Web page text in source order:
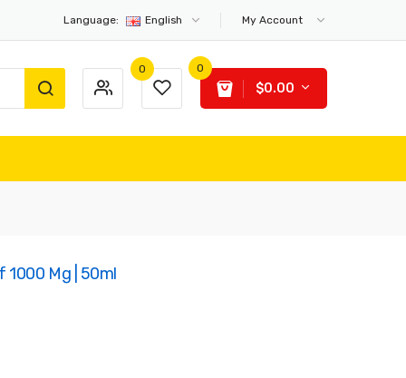
Language: English My Account
0 0
$0.00
1000 Mg | 50ml